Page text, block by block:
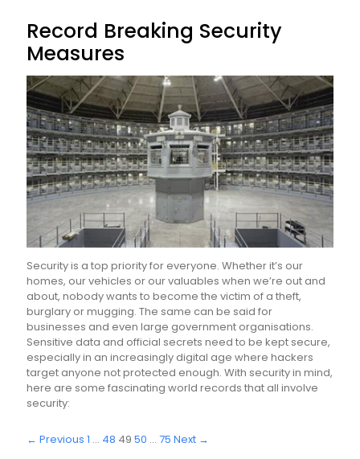
Record Breaking Security
Measures
Security is a top priority for everyone. Whether it’s our
homes, our vehicles or our valuables when we’re out and
about, nobody wants to become the victim of a theft,
burglary or mugging. The same can be said for
businesses and even large government organisations.
Sensitive data and official secrets need to be kept secure,
especially in an increasingly digital age where hackers
target anyone not protected enough. With security in mind,
here are some fascinating world records that all involve
security:
← Previous 1 … 48 49 50 … 75 Next →